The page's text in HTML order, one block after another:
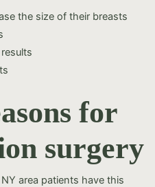
the size of their breasts
for
surgery
area patients have this